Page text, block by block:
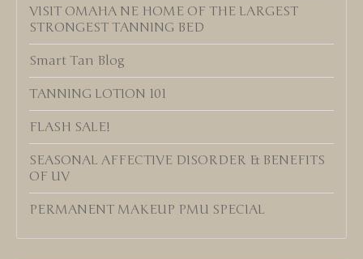
VISIT OMAHA NE HOME OF THE LARGEST
STRONGEST TANNING BED
Smart Tan Blog
TANNING LOTION 101
FLASH SALE!
SEASONAL AFFECTIVE DISORDER & BENEFITS
OF UV
PERMANENT MAKEUP PMU SPECIAL